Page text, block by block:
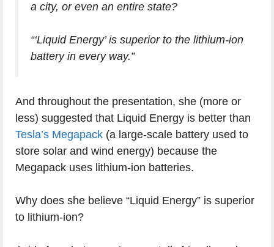
a city, or even an entire state?
“‘Liquid Energy’ is superior to the lithium-ion
battery in every way.”
And throughout the presentation, she (more or
less) suggested that Liquid Energy is better than
Tesla’s Megapack (a large-scale battery used to
store solar and wind energy) because the
Megapack uses lithium-ion batteries.
Why does she believe “Liquid Energy” is superior
to lithium-ion?